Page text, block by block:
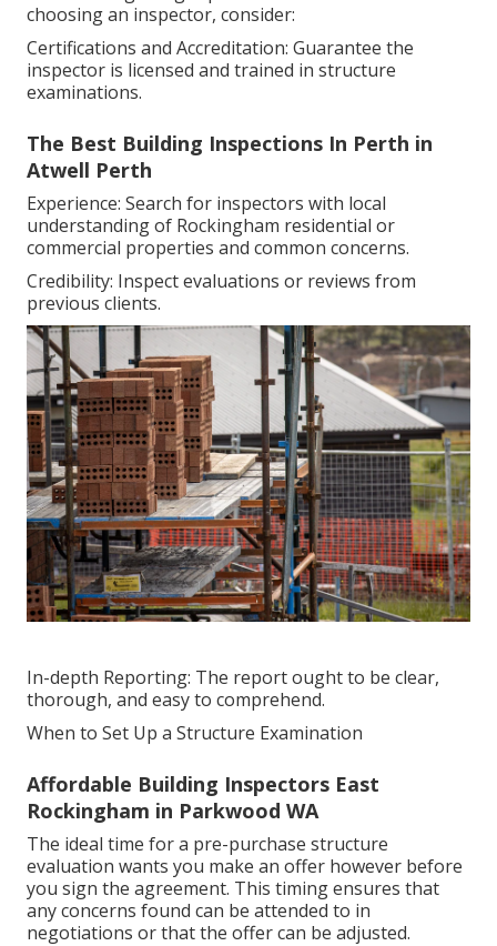
choosing an inspector, consider:
Certifications and Accreditation: Guarantee the
inspector is licensed and trained in structure
examinations.
The Best Building Inspections In Perth in
Atwell Perth
Experience: Search for inspectors with local
understanding of Rockingham residential or
commercial properties and common concerns.
Credibility: Inspect evaluations or reviews from
previous clients.
In-depth Reporting: The report ought to be clear,
thorough, and easy to comprehend.
When to Set Up a Structure Examination
Affordable Building Inspectors East
Rockingham in Parkwood WA
The ideal time for a pre-purchase structure
evaluation wants you make an offer however before
you sign the agreement. This timing ensures that
any concerns found can be attended to in
negotiations or that the offer can be adjusted.